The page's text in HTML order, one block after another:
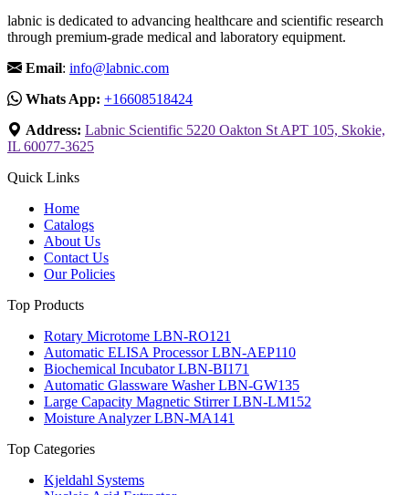
labnic is dedicated to advancing healthcare and scientific research
through premium-grade medical and laboratory equipment.
Email: info@labnic.com
Whats App: +16608518424
Address: Labnic Scientific 5220 Oakton St APT 105, Skokie,
IL 60077-3625
Quick Links
Home
Catalogs
About Us
Contact Us
Our Policies
Top Products
Rotary Microtome LBN-RO121
Automatic ELISA Processor LBN-AEP110
Biochemical Incubator LBN-BI171
Automatic Glassware Washer LBN-GW135
Large Capacity Magnetic Stirrer LBN-LM152
Moisture Analyzer LBN-MA141
Top Categories
Kjeldahl Systems